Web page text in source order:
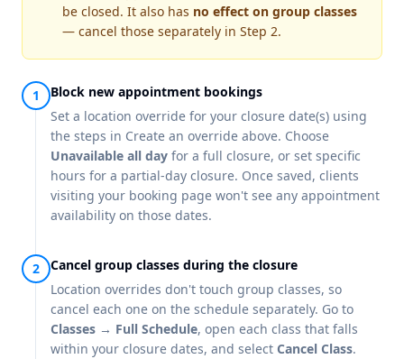
be closed. It also has no effect on group classes
— cancel those separately in Step 2.
Block new appointment bookings
Set a location override for your closure date(s) using
the steps in Create an override above. Choose
Unavailable all day for a full closure, or set specific
hours for a partial-day closure. Once saved, clients
visiting your booking page won't see any appointment
availability on those dates.
Cancel group classes during the closure
Location overrides don't touch group classes, so
cancel each one on the schedule separately. Go to
Classes → Full Schedule, open each class that falls
within your closure dates, and select Cancel Class.